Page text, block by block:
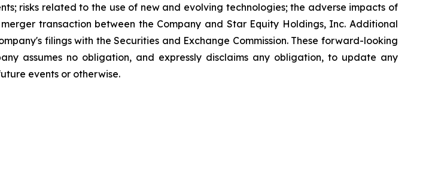
risks related to the use of new and evolving technologies; the adverse impacts of
transaction between the Company and Star Equity Holdings, Inc. Additional
filings with the Securities and Exchange Commission. These forward-looking
assumes no obligation, and expressly disclaims any obligation, to update any
events or otherwise.